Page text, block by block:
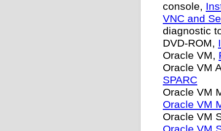
console,
VNC and
diagnostic
DVD-ROM,
Oracle VM,
Oracle VM
SPARC
Oracle VM
Oracle VM
Oracle VM